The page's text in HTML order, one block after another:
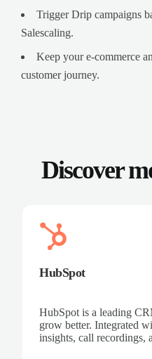
Trigger Drip campaigns
Salescaling.
Keep your e-commerce
customer journey.
Discover
HubSpot
HubSpot is a leading
grow better. Integrated
insights, call recordings,